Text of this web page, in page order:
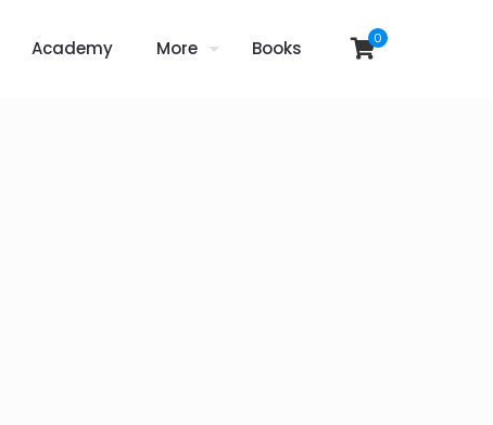
Academy More Books 0